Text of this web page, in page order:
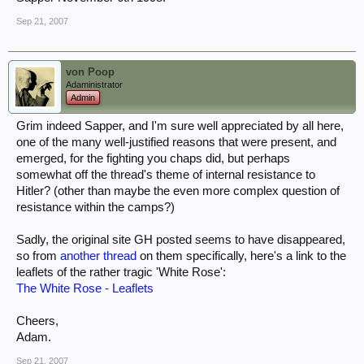
Sep 21, 2007
von Poop
Adaministrator
Admin
Grim indeed Sapper, and I'm sure well appreciated by all here,
one of the many well-justified reasons that were present, and
emerged, for the fighting you chaps did, but perhaps
somewhat off the thread's theme of internal resistance to
Hitler? (other than maybe the even more complex question of
resistance within the camps?)
Sadly, the original site GH posted seems to have disappeared,
so from another thread on them specifically, here's a link to the
leaflets of the rather tragic 'White Rose':
The White Rose - Leaflets
Cheers,
Adam.
Sep 21, 2007